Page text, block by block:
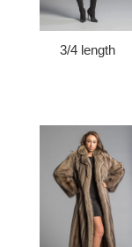
3/4 length